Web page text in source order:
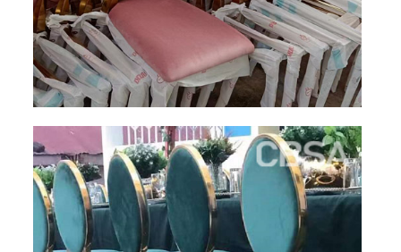
PACKAGE
PRODUCTS
FURNITURE
SS DINING SET
SS TABLE
COFFEE TABLE